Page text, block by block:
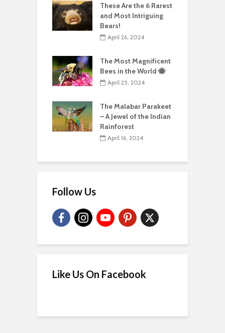
These Are the 6 Rarest
and Most Intriguing
Bears!
April 26, 2024
The Most Magnificent
Bees in the World 🐝
April 25, 2024
The Malabar Parakeet
– A Jewel of the Indian
Rainforest
April 16, 2024
Follow Us
Like Us On Facebook